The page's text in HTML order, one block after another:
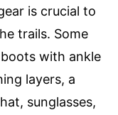
is crucial to
trails. Some
with ankle
layers, a
sunglasses,